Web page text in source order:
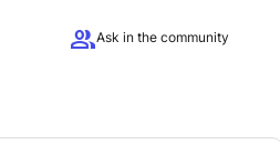
groupAsk in the community